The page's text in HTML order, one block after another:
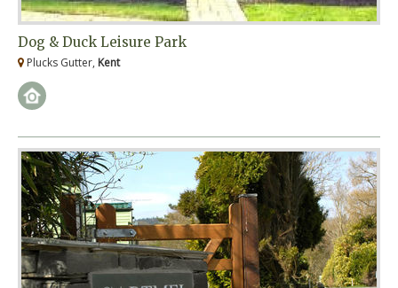
Dog & Duck Leisure Park
Plucks Gutter, Kent